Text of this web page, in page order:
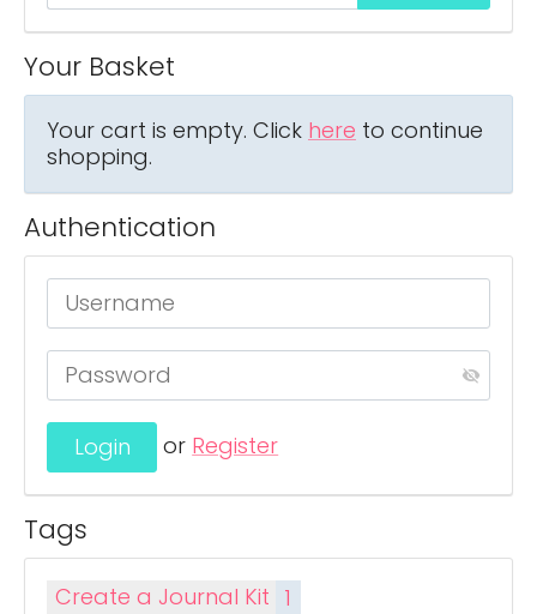
Your Basket
Your cart is empty. Click here to continue
shopping.
Authentication
or Register
Tags
Create a Journal Kit 1